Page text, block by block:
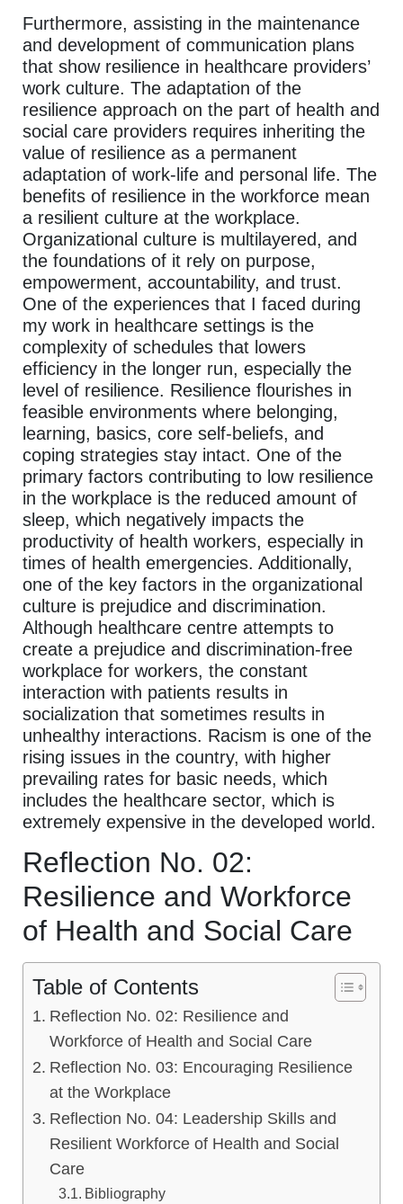
Furthermore, assisting in the maintenance
and development of communication plans
that show resilience in healthcare providers’
work culture. The adaptation of the
resilience approach on the part of health and
social care providers requires inheriting the
value of resilience as a permanent
adaptation of work-life and personal life. The
benefits of resilience in the workforce mean
a resilient culture at the workplace.
Organizational culture is multilayered, and
the foundations of it rely on purpose,
empowerment, accountability, and trust.
One of the experiences that I faced during
my work in healthcare settings is the
complexity of schedules that lowers
efficiency in the longer run, especially the
level of resilience. Resilience flourishes in
feasible environments where belonging,
learning, basics, core self-beliefs, and
coping strategies stay intact. One of the
primary factors contributing to low resilience
in the workplace is the reduced amount of
sleep, which negatively impacts the
productivity of health workers, especially in
times of health emergencies. Additionally,
one of the key factors in the organizational
culture is prejudice and discrimination.
Although healthcare centre attempts to
create a prejudice and discrimination-free
workplace for workers, the constant
interaction with patients results in
socialization that sometimes results in
unhealthy interactions. Racism is one of the
rising issues in the country, with higher
prevailing rates for basic needs, which
includes the healthcare sector, which is
extremely expensive in the developed world.
Reflection No. 02:
Resilience and Workforce
of Health and Social Care
Table of Contents
Reflection No. 02: Resilience and
Workforce of Health and Social Care
Reflection No. 03: Encouraging Resilience
at the Workplace
Reflection No. 04: Leadership Skills and
Resilient Workforce of Health and Social
Care
Bibliography